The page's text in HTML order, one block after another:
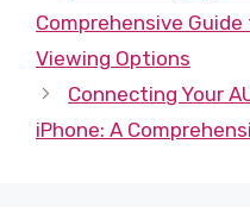
Comprehensive
Viewing Options
Connecting Your
iPhone: A